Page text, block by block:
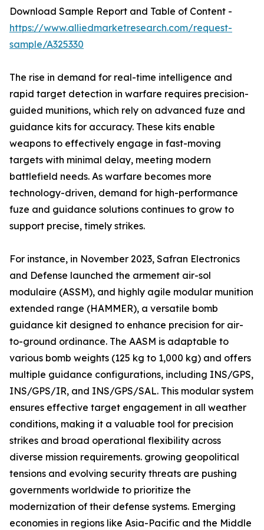
Download Sample Report and Table of Content -
https://www.alliedmarketresearch.com/request-
sample/A325330
The rise in demand for real-time intelligence and
rapid target detection in warfare requires precision-
guided munitions, which rely on advanced fuze and
guidance kits for accuracy. These kits enable
weapons to effectively engage in fast-moving
targets with minimal delay, meeting modern
battlefield needs. As warfare becomes more
technology-driven, demand for high-performance
fuze and guidance solutions continues to grow to
support precise, timely strikes.
For instance, in November 2023, Safran Electronics
and Defense launched the armement air-sol
modulaire (ASSM), and highly agile modular munition
extended range (HAMMER), a versatile bomb
guidance kit designed to enhance precision for air-
to-ground ordinance. The AASM is adaptable to
various bomb weights (125 kg to 1,000 kg) and offers
multiple guidance configurations, including INS/GPS,
INS/GPS/IR, and INS/GPS/SAL. This modular system
ensures effective target engagement in all weather
conditions, making it a valuable tool for precision
strikes and broad operational flexibility across
diverse mission requirements. growing geopolitical
tensions and evolving security threats are pushing
governments worldwide to prioritize the
modernization of their defense systems. Emerging
economies in regions like Asia-Pacific and the Middle